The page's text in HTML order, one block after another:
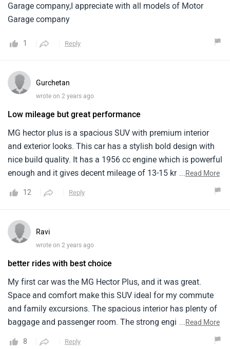
Garage company,I appreciate with all models of Motor
Garage company
1 Reply
Gurchetan
wrote on 2 years ago
Low mileage but great performance
MG hector plus is a spacious SUV with premium interior
and exterior looks. This car has a stylish bold design with
nice build quality. It has a 1956 cc engine which is powerful
enough and it gives decent mileage of 13-15 kmpl. I liked
clearance and high quality suspension makes the ride more
...Read More
12 Reply
Ravi
wrote on 2 years ago
better rides with best choice
My first car was the MG Hector Plus, and it was great.
Space and comfort make this SUV ideal for my commute
and family excursions. The spacious interior has plenty of
baggage and passenger room. The strong engine makes
the automobile smooth on all routes. This size automobile
...Read More
8 Reply